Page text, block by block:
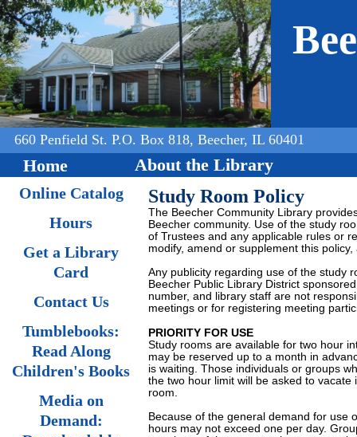
Jump to navigation
660 Penfield St. P.O. Box 818, Beecher, IL 60401
Home About the Library
Study Room Policy
The Beecher Community Library
Beecher community. Use of the study
of Trustees and any applicable rules or
modify, amend or supplement this
Any publicity regarding use of the study
Beecher Public Library District
number, and library staff are not
meetings or for registering meeting
PRIORITY FOR USE
Study rooms are available for two hour
may be reserved up to a month in
is waiting. Those individuals or groups
the two hour limit will be asked to
room.
Because of the general demand for use
hours may not exceed one per day.
Online Catalog
Hours
Get a Library
Card
Contact Us
Tumblebooks:
Read Along
Children's Books
Media on
Demand: